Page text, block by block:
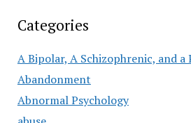
Categories
A Bipolar, A Schizophrenic, and a
Abandonment
Abnormal Psychology